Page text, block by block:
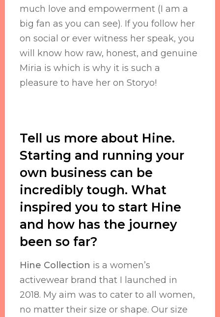
much love and empowerment (I am a
big fan as you can see). If you follow her
on social or ever witness her speak, you
will know how raw, honest, and genuine
Miria is which is why it is such a
pleasure to have her on Storyo!
Tell us more about Hine.
Starting and running your
own business can be
incredibly tough. What
inspired you to start Hine
and how has the journey
been so far?
Hine Collection is a women’s
activewear brand that I launched in
2018. My aim was to cater to all women,
no matter their size or shape. Our size